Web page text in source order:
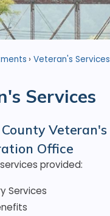
Veteran's Services
Services
Veteran's
Office
provided:
Services